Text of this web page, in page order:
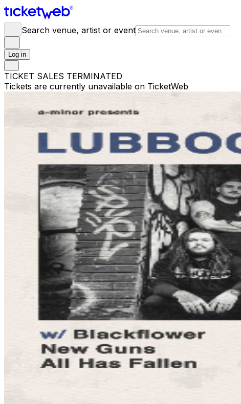
Search venue, artist or event
Log in
TICKET SALES TERMINATED
Tickets are currently unavailable on TicketWeb